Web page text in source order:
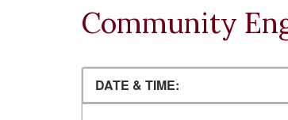
Community
DATE & TIME: